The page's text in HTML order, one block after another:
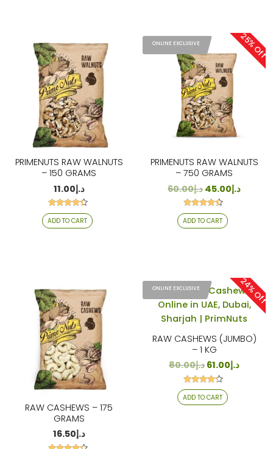
PRIMENUTS RAW WALNUTS
– 150 GRAMS
د.إ11.00
Rated
4.19
out of 5
ADD TO CART
PRIMENUTS RAW WALNUTS
– 750 GRAMS
د.إ60.00 د.إ45.00
Rated
4.29
out of 5
ADD TO CART
25% Off
ONLINE EXCLUSIVE
RAW CASHEWS – 175
GRAMS
د.إ16.50
RAW CASHEWS (JUMBO)
– 1 KG
د.إ80.00 د.إ61.00
Rated
4.13
out of 5
ADD TO CART
24% Off
ONLINE EXCLUSIVE